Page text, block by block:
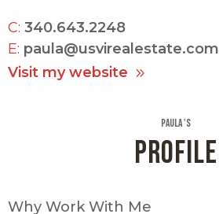
C: 340.643.2248
E: paula@usvirealestate.com
Visit my website
Paula 's
PROFILE
Why Work With Me